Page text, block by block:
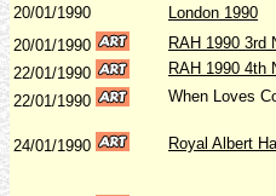
20/01/1990 London 1990
20/01/1990 RAH 1990 3rd
22/01/1990
RAH 1990 4th
22/01/1990 When Loves
24/01/1990 Royal Albert